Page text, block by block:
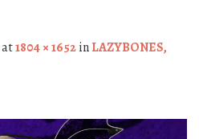
at1804 × 1652inLAZYBONES,